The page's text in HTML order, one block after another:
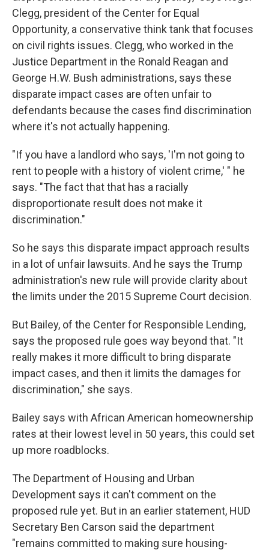
Clegg, president of the Center for Equal
Opportunity, a conservative think tank that focuses
on civil rights issues. Clegg, who worked in the
Justice Department in the Ronald Reagan and
George H.W. Bush administrations, says these
disparate impact cases are often unfair to
defendants because the cases find discrimination
where it's not actually happening.
"If you have a landlord who says, 'I'm not going to
rent to people with a history of violent crime,' " he
says. "The fact that that has a racially
disproportionate result does not make it
discrimination."
So he says this disparate impact approach results
in a lot of unfair lawsuits. And he says the Trump
administration's new rule will provide clarity about
the limits under the 2015 Supreme Court decision.
But Bailey, of the Center for Responsible Lending,
says the proposed rule goes way beyond that. "It
really makes it more difficult to bring disparate
impact cases, and then it limits the damages for
discrimination," she says.
Bailey says with African American homeownership
rates at their lowest level in 50 years, this could set
up more roadblocks.
The Department of Housing and Urban
Development says it can't comment on the
proposed rule yet. But in an earlier statement, HUD
Secretary Ben Carson said the department
"remains committed to making sure housing-